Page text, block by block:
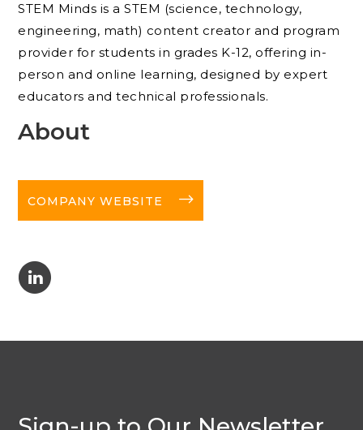
STEM Minds is a STEM (science, technology,
engineering, math) content creator and program
provider for students in grades K-12, offering in-
person and online learning, designed by expert
educators and technical professionals.
About
COMPANY WEBSITE long-arrow-right
C